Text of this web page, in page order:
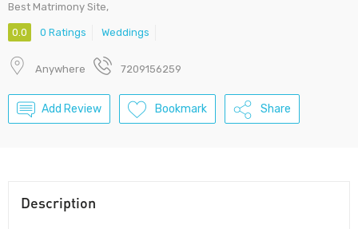
Best Matrimony Site,
0.0 0 Ratings Weddings
Anywhere 7209156259
Add Review Bookmark Share
Description